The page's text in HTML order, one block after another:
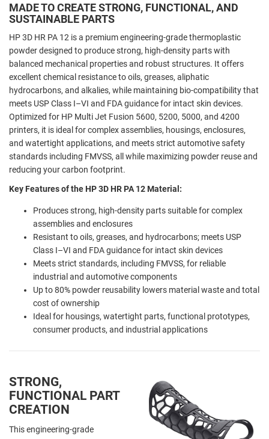
MADE TO CREATE STRONG, FUNCTIONAL, AND
SUSTAINABLE PARTS
HP 3D HR PA 12 is a premium engineering-grade thermoplastic
powder designed to produce strong, high-density parts with
balanced mechanical properties and robust structures. It offers
excellent chemical resistance to oils, greases, aliphatic
hydrocarbons, and alkalies, while maintaining bio-compatibility that
meets USP Class I–VI and FDA guidance for intact skin devices.
Optimized for HP Multi Jet Fusion 5600, 5200, 5000, and 4200
printers, it is ideal for complex assemblies, housings, enclosures,
and watertight applications, and meets strict automotive safety
standards including FMVSS, all while maximizing powder reuse and
reducing your carbon footprint.
Key Features of the HP 3D HR PA 12 Material:
Produces strong, high-density parts suitable for complex
assemblies and enclosures
Resistant to oils, greases, and hydrocarbons; meets USP
Class I–VI and FDA guidance for intact skin devices
Meets strict standards, including FMVSS, for reliable
industrial and automotive components
Up to 80% powder reusability lowers material waste and total
cost of ownership
Ideal for housings, watertight parts, functional prototypes,
consumer products, and industrial applications
STRONG,
FUNCTIONAL PART
CREATION
This engineering-grade